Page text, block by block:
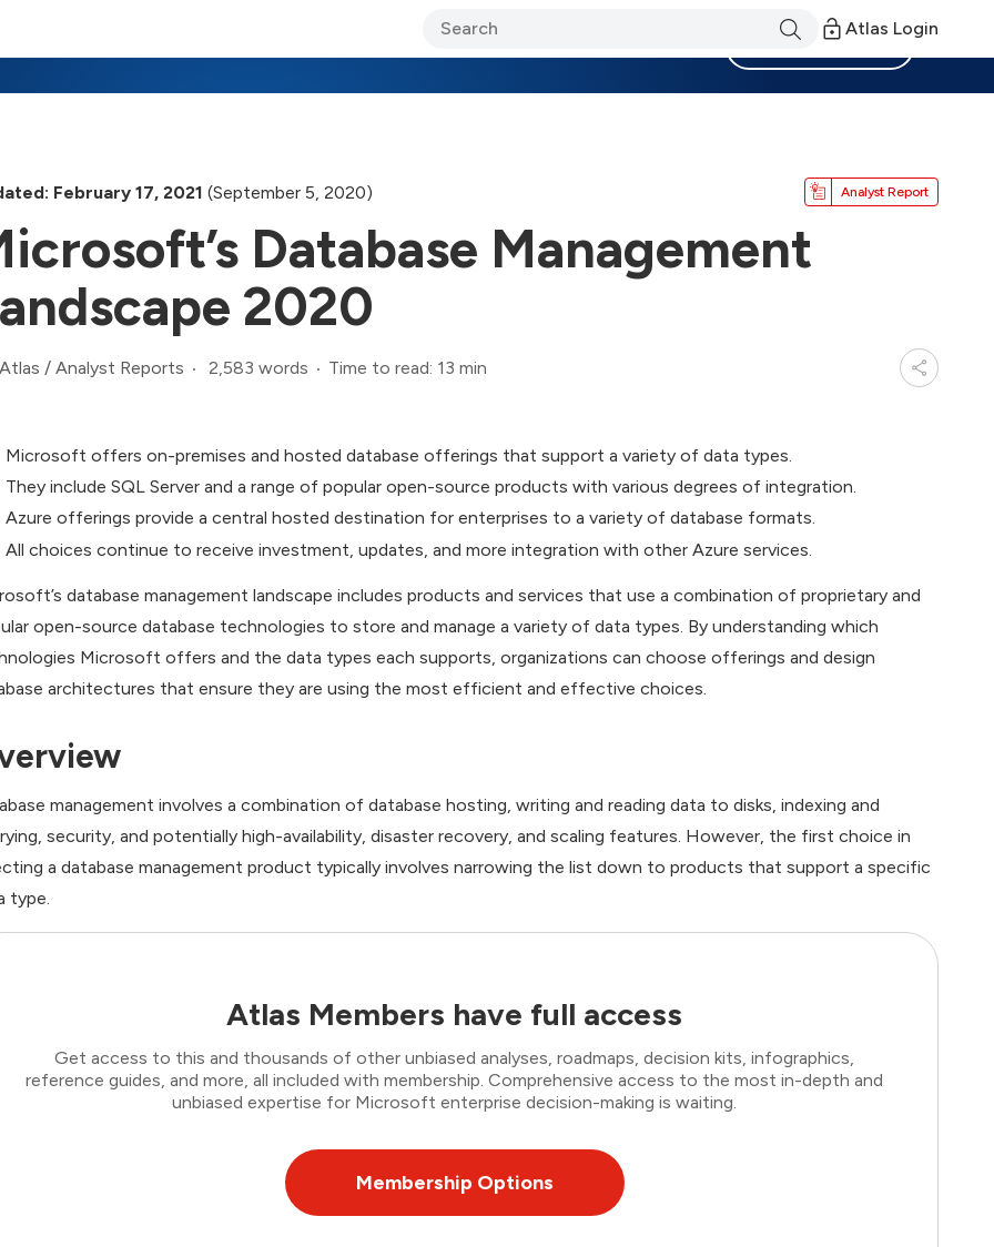
Atlas Login
February 17, 2021 (September 5, 2020) Analyst Report
Database Management
2020
/ Analyst Reports 2,583 words Time to read: 13 min
Microsoft offers on-premises and hosted database offerings that support a variety of data types.
They include SQL Server and a range of popular open-source products with various degrees of integration.
Azure offerings provide a central hosted destination for enterprises to a variety of database formats.
All choices continue to receive investment, updates, and more integration with other Azure services.
database management landscape includes products and services that use a combination of proprietary and
open-source database technologies to store and manage a variety of data types. By understanding which
Microsoft offers and the data types each supports, organizations can choose offerings and design
architectures that ensure they are using the most efficient and effective choices.
management involves a combination of database hosting, writing and reading data to disks, indexing and
security, and potentially high-availability, disaster recovery, and scaling features. However, the first choice in
a database management product typically involves narrowing the list down to products that support a specific
type.
Atlas Members have full access
Get access to this and thousands of other unbiased analyses, roadmaps, decision kits, infographics,
reference guides, and more, all included with membership. Comprehensive access to the most in-depth and
unbiased expertise for Microsoft enterprise decision-making is waiting.
Membership Options